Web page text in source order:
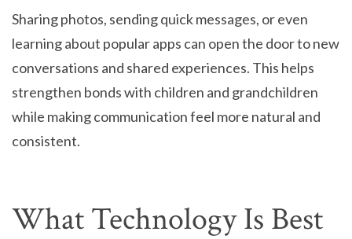
Sharing photos, sending quick messages, or even
learning about popular apps can open the door to new
conversations and shared experiences. This helps
strengthen bonds with children and grandchildren
while making communication feel more natural and
consistent.
What Technology Is Best